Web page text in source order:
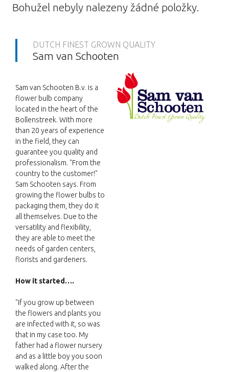
Bohužel nebyly nalezeny žádné položky.
DUTCH FINEST GROWN QUALITY
Sam van Schooten
Sam van Schooten B.v. is a
flower bulb company
located in the heart of the
Bollenstreek. With more
than 20 years of experience
in the field, they can
guarantee you quality and
professionalism. "From the
country to the customer!"
Sam Schooten says. From
growing the flower bulbs to
packaging them, they do it
all themselves. Due to the
versatility and flexibility,
they are able to meet the
needs of garden centers,
florists and gardeners.
How it started….
"If you grow up between
the flowers and plants you
are infected with it, so was
that in my case too. My
father had a flower nursery
and as a little boy you soon
walked along. After the